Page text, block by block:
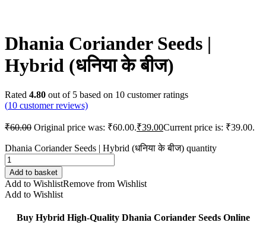
Dhania Coriander Seeds |
Hybrid (धनिया के बीज)
Rated 4.80 out of 5 based on 10 customer ratings
(10 customer reviews)
₹60.00 Original price was: ₹60.00.₹39.00Current price is: ₹39.00.
Dhania Coriander Seeds | Hybrid (धनिया के बीज) quantity
Add to basket
Add to WishlistRemove from Wishlist
Add to Wishlist
Buy Hybrid High-Quality Dhania Coriander Seeds Online